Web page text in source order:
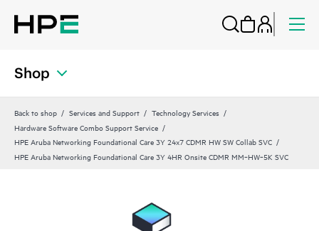
Shop
Back to shop Services and Support
Technology Services
Hardware Software Combo Support Service
HPE Aruba Networking Foundational Care 3Y 24x7 CDMR HW SW Collab SVC
HPE Aruba Networking Foundational Care 3Y 4HR Onsite CDMR MM‑HW‑5K SVC